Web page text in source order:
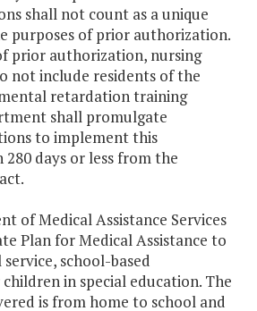
shall not count as a unique
purposes of prior authorization.
prior authorization, nursing
not include residents of the
retardation training
shall promulgate
to implement this
days or less from the
of Medical Assistance Services
Plan for Medical Assistance to
school-based
in special education. The
is from home to school and